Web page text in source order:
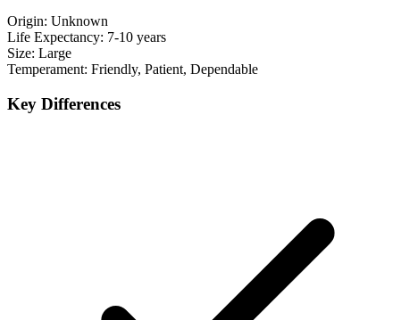
Origin: Unknown
Life Expectancy: 7-10 years
Size: Large
Temperament: Friendly, Patient, Dependable
Key Differences